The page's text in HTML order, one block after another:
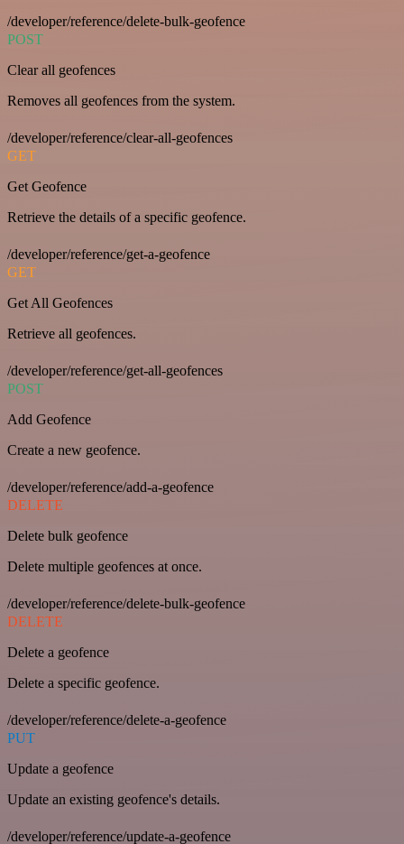
/developer/reference/delete-bulk-geofence
POST
Clear all geofences
Removes all geofences from the system.
/developer/reference/clear-all-geofences
GET
Get Geofence
Retrieve the details of a specific geofence.
/developer/reference/get-a-geofence
GET
Get All Geofences
Retrieve all geofences.
/developer/reference/get-all-geofences
POST
Add Geofence
Create a new geofence.
/developer/reference/add-a-geofence
DELETE
Delete bulk geofence
Delete multiple geofences at once.
/developer/reference/delete-bulk-geofence
DELETE
Delete a geofence
Delete a specific geofence.
/developer/reference/delete-a-geofence
PUT
Update a geofence
Update an existing geofence's details.
/developer/reference/update-a-geofence